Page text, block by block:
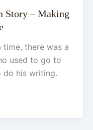
Story – Making
time, there was a
used to go to
do his writing.